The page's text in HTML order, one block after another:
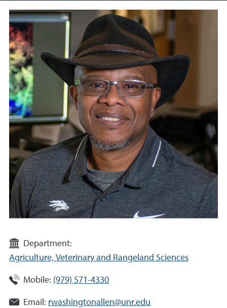
Department:
Agriculture, Veterinary and Rangeland Sciences
Mobile: (979) 571-4330
Email: rwashingtonallen@unr.edu